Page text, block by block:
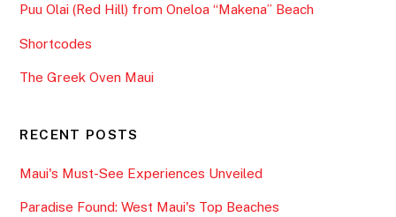
Puu Olai (Red Hill) from Oneloa “Makena” Beach
Shortcodes
The Greek Oven Maui
RECENT POSTS
Maui's Must-See Experiences Unveiled
Paradise Found: West Maui's Top Beaches